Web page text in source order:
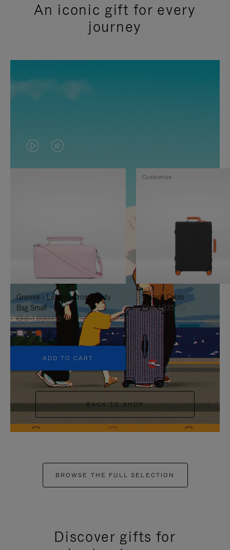
An iconic gift for every
journey
VIDEO
IS
TO
IT
VIDEO
IS
UNMUTE
IT
Groove - Leather Cross-Body
Bag Small
CHF 1.030,00
+5
ADD TO CART
Classic Cabin
CHF 1.835,00
Customise
BACK TO SHOP
BROWSE THE FULL SELECTION
Discover gifts for